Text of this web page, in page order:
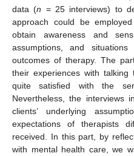
data (n = 25 interviews) to
approach could be
obtain awareness and
assumptions, and
outcomes of therapy. The
their experiences with talking
quite satisfied with the
Nevertheless, the interviews
clients’ underlying
expectations of therapists
received. In this part, by
with mental health care, we